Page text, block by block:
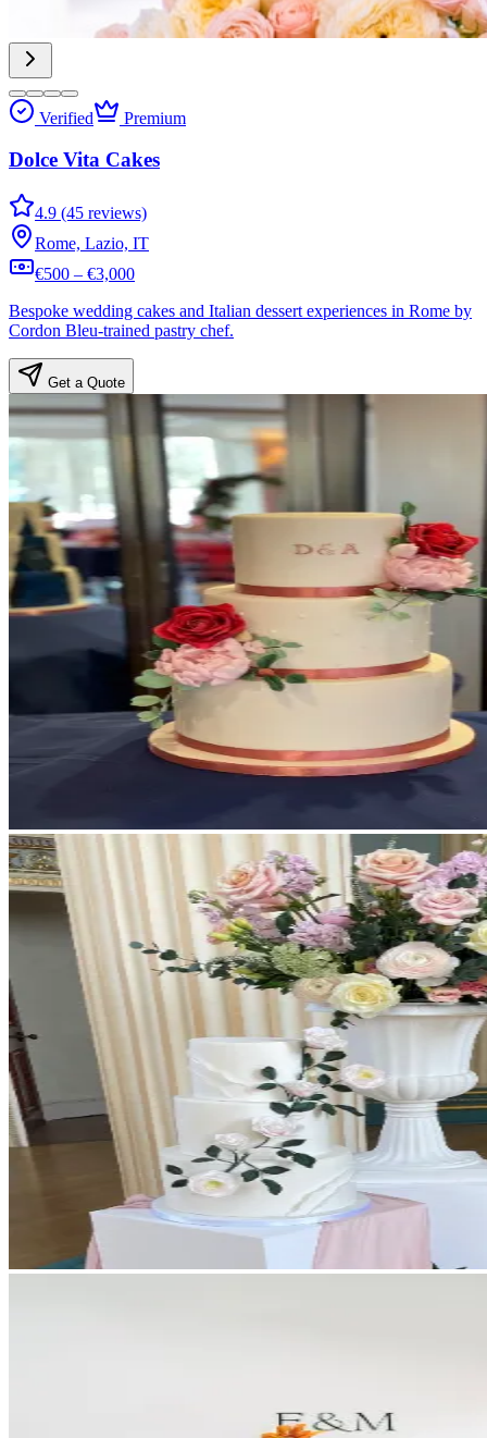
Verified Premium
Dolce Vita Cakes
4.9 (45 reviews)
Rome, Lazio, IT
€500 – €3,000
Bespoke wedding cakes and Italian dessert experiences in Rome by
Cordon Bleu-trained pastry chef.
Get a Quote